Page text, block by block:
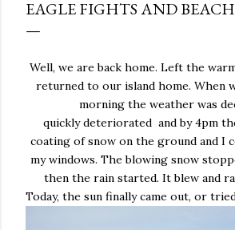
EAGLE FIGHTS AND
Well, we are back home. Left the
returned to our island home. When
morning the weather was
quickly deteriorated and by 4pm
coating of snow on the ground and I
my windows. The blowing snow
then the rain started. It blew and
Today, the sun finally came out, or